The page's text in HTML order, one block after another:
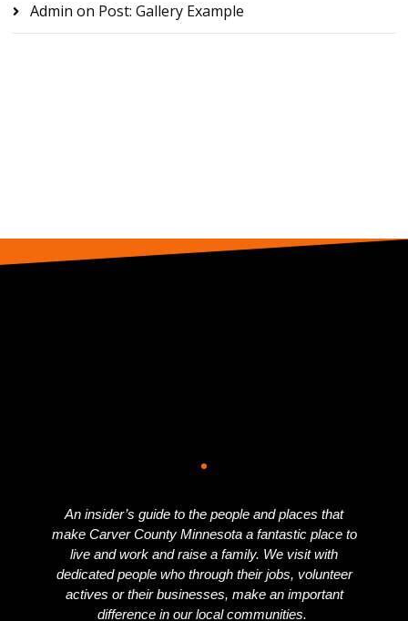
Admin on Post: Gallery Example
An insider’s guide to the people and places that
make Carver County Minnesota a fantastic place to
live and work and raise a family. We visit with
dedicated people who through their jobs, volunteer
actives or their businesses, make an important
difference in our local communities.